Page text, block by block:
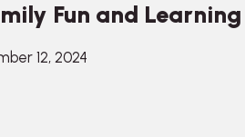
Fun and
12, 2024